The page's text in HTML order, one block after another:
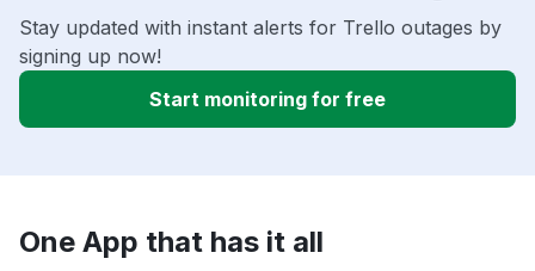
Stay updated with instant alerts for Trello outages by
signing up now!
Start monitoring for free
One App that has it all